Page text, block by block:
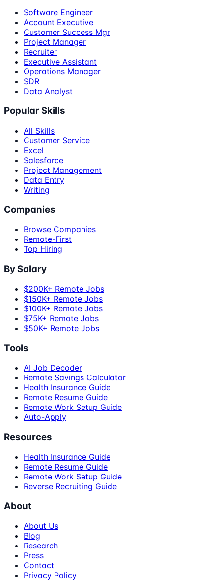
Software Engineer
Account Executive
Customer Success Mgr
Project Manager
Recruiter
Executive Assistant
Operations Manager
SDR
Data Analyst
Popular Skills
All Skills
Customer Service
Excel
Salesforce
Project Management
Data Entry
Writing
Companies
Browse Companies
Remote-First
Top Hiring
By Salary
$200K+ Remote Jobs
$150K+ Remote Jobs
$100K+ Remote Jobs
$75K+ Remote Jobs
$50K+ Remote Jobs
Tools
AI Job Decoder
Remote Savings Calculator
Health Insurance Guide
Remote Resume Guide
Remote Work Setup Guide
Auto-Apply
Resources
Health Insurance Guide
Remote Resume Guide
Remote Work Setup Guide
Reverse Recruiting Guide
About
About Us
Blog
Research
Press
Contact
Privacy Policy